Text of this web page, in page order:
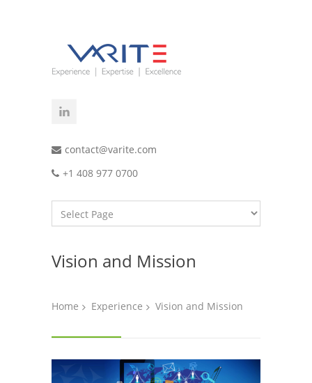
contact@varite.com
+1 408 977 0700
Vision and Mission
Home Experience Vision and Mission